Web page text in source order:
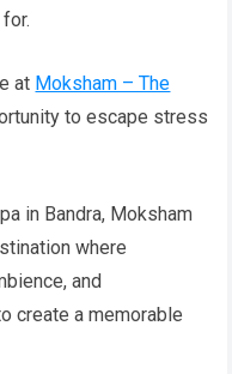
at Moksham – The
to escape stress
in Bandra, Moksham
where
and
create a memorable